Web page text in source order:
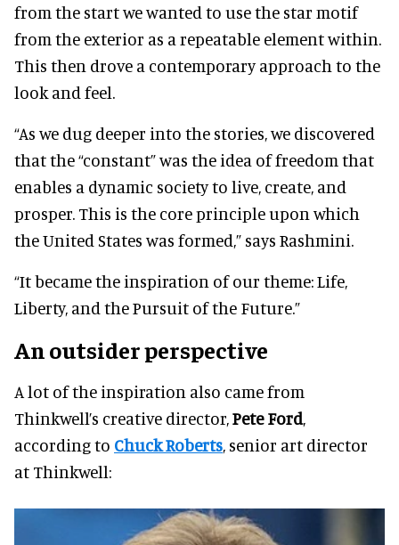
from the start we wanted to use the star motif
from the exterior as a repeatable element within.
This then drove a contemporary approach to the
look and feel.
“As we dug deeper into the stories, we discovered
that the “constant” was the idea of freedom that
enables a dynamic society to live, create, and
prosper. This is the core principle upon which
the United States was formed,” says Rashmini.
“It became the inspiration of our theme: Life,
Liberty, and the Pursuit of the Future.”
An outsider perspective
A lot of the inspiration also came from
Thinkwell’s creative director,Pete Ford,
according to Chuck Roberts, senior art director
at Thinkwell: